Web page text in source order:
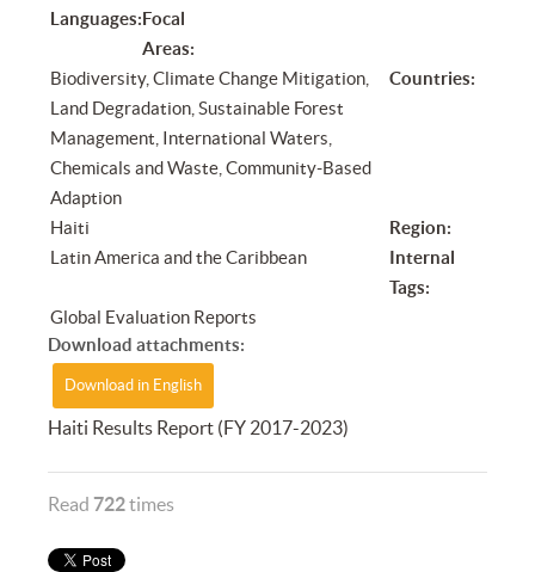
Languages:Focal
Areas:
Biodiversity, Climate Change Mitigation,
Land Degradation, Sustainable Forest
Management, International Waters,
Chemicals and Waste, Community-Based
Adaption
Countries:
Haiti
Region:
Latin America and the Caribbean
Internal
Tags:
Global Evaluation Reports
Download attachments:
Download in English
Haiti Results Report (FY 2017-2023)
Read 722times